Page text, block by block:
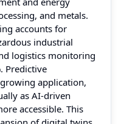
and metals.
accounts for
industrial
logistics monitoring
Predictive
application,
as AI-driven
accessible. This